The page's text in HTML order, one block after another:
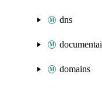
dns
documentai
domains